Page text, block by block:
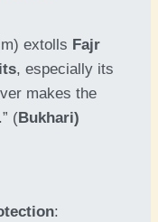
extolls Fajr
, especially its
makes the
(Bukhari)
: